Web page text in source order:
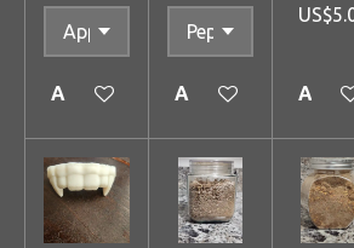
Add to cart Add to cart Add